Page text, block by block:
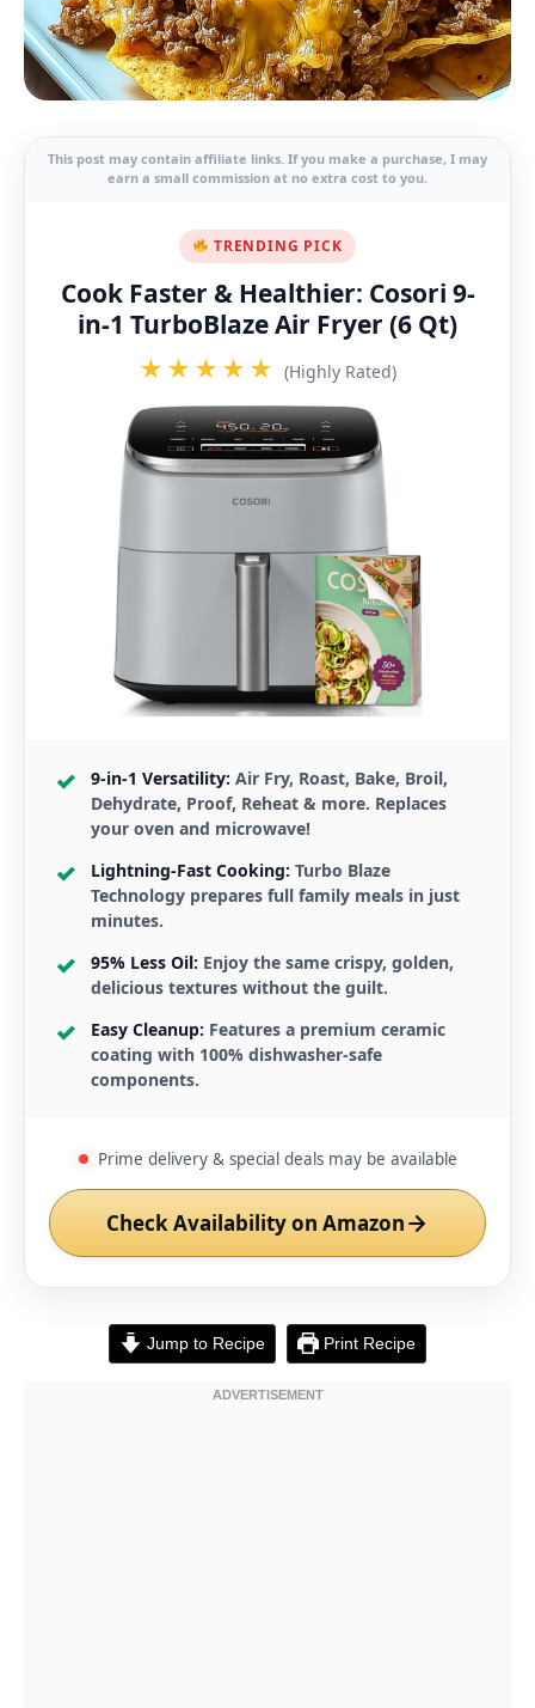
This post may contain affiliate links. If you make a purchase, I may
earn a small commission at no extra cost to you.
TRENDING PICK
Cook Faster & Healthier: Cosori 9-
in-1 TurboBlaze Air Fryer (6 Qt)
★★★★★ (Highly Rated)
9-in-1 Versatility: Air Fry, Roast, Bake, Broil,
Dehydrate, Proof, Reheat & more. Replaces
your oven and microwave!
Lightning-Fast Cooking: Turbo Blaze
Technology prepares full family meals in just
minutes.
95% Less Oil: Enjoy the same crispy, golden,
delicious textures without the guilt.
Easy Cleanup: Features a premium ceramic
coating with 100% dishwasher-safe
components.
Prime delivery & special deals may be available
Check Availability on Amazon
Jump to Recipe Print Recipe